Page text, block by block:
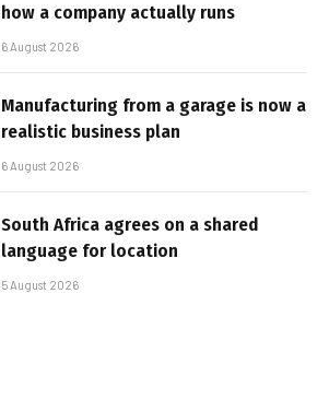
how a company actually runs
6 August 2026
Manufacturing from a garage is now a
realistic business plan
6 August 2026
South Africa agrees on a shared
language for location
5 August 2026